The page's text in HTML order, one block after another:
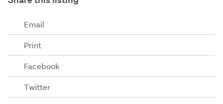
Email
Print
Facebook
Twitter